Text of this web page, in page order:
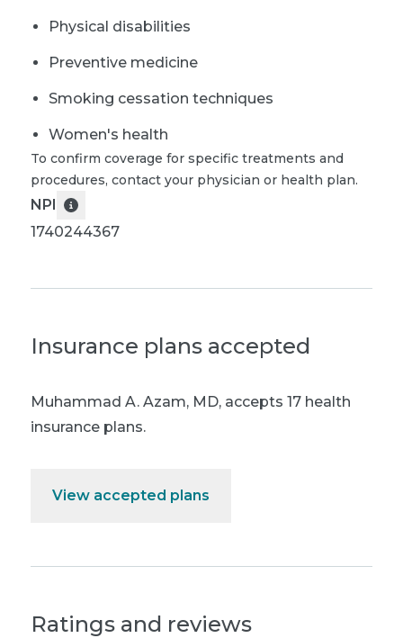
Physical disabilities
Preventive medicine
Smoking cessation techniques
Women's health
To confirm coverage for specific treatments and
procedures, contact your physician or health plan.
NPI
1740244367
Insurance plans accepted
Muhammad A. Azam, MD, accepts 17 health
insurance plans.
View accepted plans
Ratings and reviews